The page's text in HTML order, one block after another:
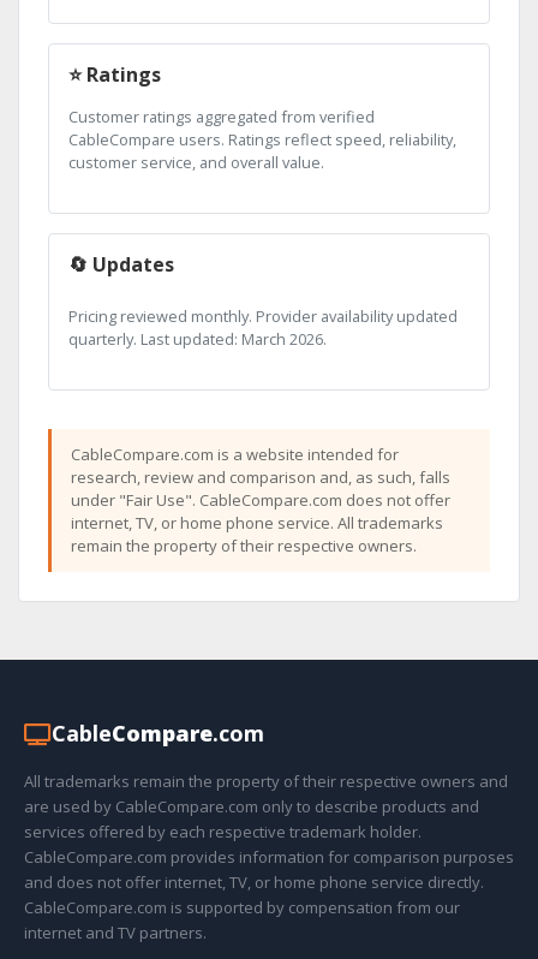
⭐ Ratings
Customer ratings aggregated from verified
CableCompare users. Ratings reflect speed, reliability,
customer service, and overall value.
🔄 Updates
Pricing reviewed monthly. Provider availability updated
quarterly. Last updated: March 2026.
CableCompare.com is a website intended for
research, review and comparison and, as such, falls
under "Fair Use". CableCompare.com does not offer
internet, TV, or home phone service. All trademarks
remain the property of their respective owners.
CableCompare.com
All trademarks remain the property of their respective owners and
are used by CableCompare.com only to describe products and
services offered by each respective trademark holder.
CableCompare.com provides information for comparison purposes
and does not offer internet, TV, or home phone service directly.
CableCompare.com is supported by compensation from our
internet and TV partners.